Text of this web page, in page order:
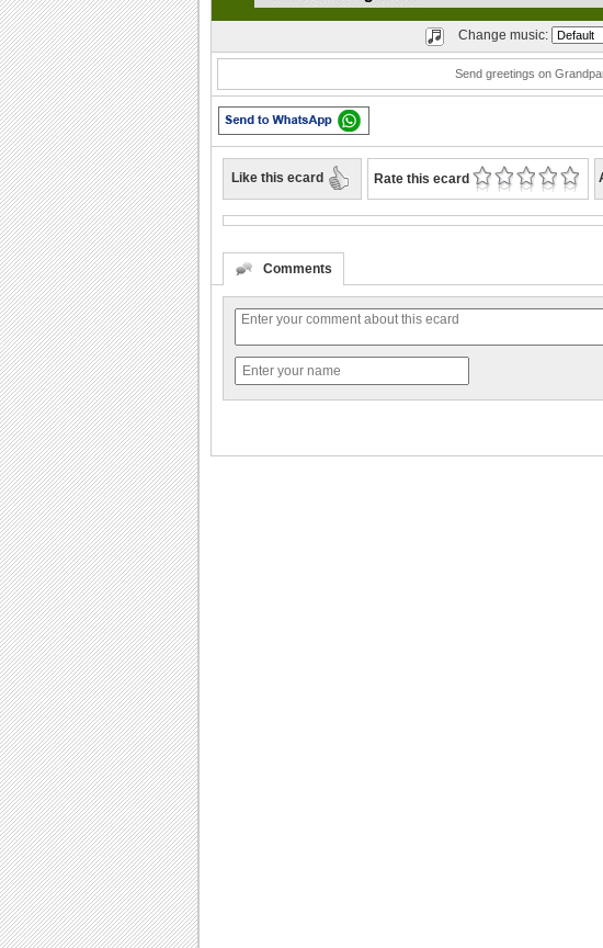
Change music:
Send greetings on
Like this ecard Rate this ecard
Comments